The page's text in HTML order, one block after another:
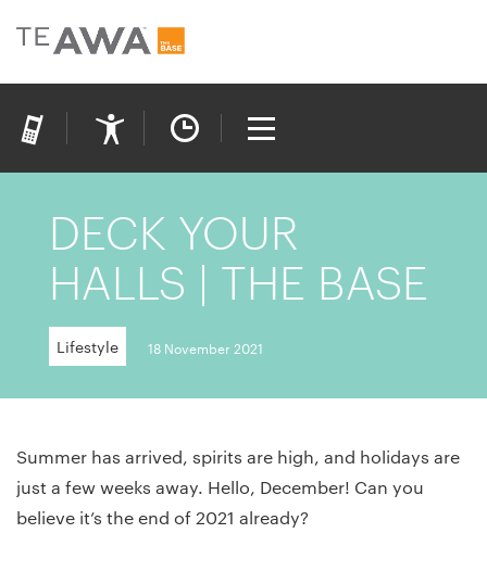
DECK YOUR
HALLS | THE BASE
Lifestyle 18 November 2021
Summer has arrived, spirits are high, and holidays are
just a few weeks away. Hello, December! Can you
believe it’s the end of 2021 already?